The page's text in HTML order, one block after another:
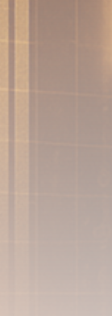
you have